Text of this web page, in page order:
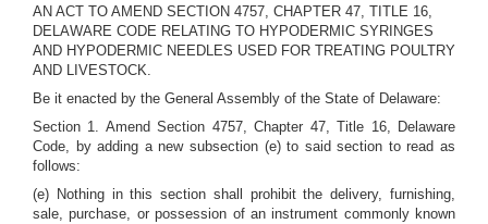
AN ACT TO AMEND SECTION 4757, CHAPTER 47, TITLE 16,
DELAWARE CODE RELATING TO HYPODERMIC SYRINGES
AND HYPODERMIC NEEDLES USED FOR TREATING POULTRY
AND LIVESTOCK.
Be it enacted by the General Assembly of the State of Delaware:
Section 1. Amend Section 4757, Chapter 47, Title 16, Delaware
Code, by adding a new subsection (e) to said section to read as
follows:
(e) Nothing in this section shall prohibit the delivery, furnishing,
sale, purchase, or possession of an instrument commonly known